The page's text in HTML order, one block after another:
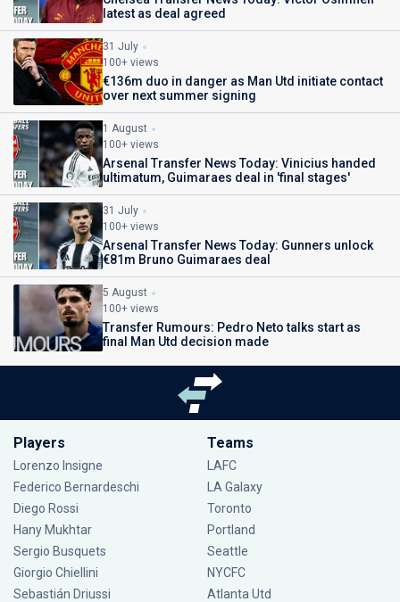
latest as deal agreed
31 July
100+ views
€136m duo in danger as Man Utd initiate contact
over next summer signing
1 August
100+ views
Arsenal Transfer News Today: Vinicius handed
ultimatum, Guimaraes deal in 'final stages'
31 July
100+ views
Arsenal Transfer News Today: Gunners unlock
€81m Bruno Guimaraes deal
5 August
100+ views
Transfer Rumours: Pedro Neto talks start as
final Man Utd decision made
Players
Lorenzo Insigne
Federico Bernardeschi
Diego Rossi
Hany Mukhtar
Sergio Busquets
Giorgio Chiellini
Sebastián Driussi
Teams
LAFC
LA Galaxy
Toronto
Portland
Seattle
NYCFC
Atlanta Utd